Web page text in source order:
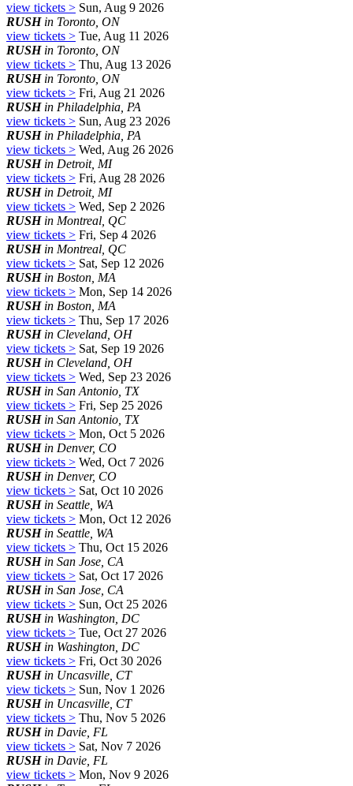
view tickets > Sun, Aug 9 2026
RUSHin Toronto, ON
view tickets > Tue, Aug 11 2026
RUSHin Toronto, ON
view tickets > Thu, Aug 13 2026
RUSHin Toronto, ON
view tickets > Fri, Aug 21 2026
RUSHin Philadelphia, PA
view tickets > Sun, Aug 23 2026
RUSHin Philadelphia, PA
view tickets > Wed, Aug 26 2026
RUSHin Detroit, MI
view tickets > Fri, Aug 28 2026
RUSHin Detroit, MI
view tickets > Wed, Sep 2 2026
RUSHin Montreal, QC
view tickets > Fri, Sep 4 2026
RUSHin Montreal, QC
view tickets > Sat, Sep 12 2026
RUSHin Boston, MA
view tickets > Mon, Sep 14 2026
RUSHin Boston, MA
view tickets > Thu, Sep 17 2026
RUSHin Cleveland, OH
view tickets > Sat, Sep 19 2026
RUSHin Cleveland, OH
view tickets > Wed, Sep 23 2026
RUSHin San Antonio, TX
view tickets > Fri, Sep 25 2026
RUSHin San Antonio, TX
view tickets > Mon, Oct 5 2026
RUSHin Denver, CO
view tickets > Wed, Oct 7 2026
RUSHin Denver, CO
view tickets > Sat, Oct 10 2026
RUSHin Seattle, WA
view tickets > Mon, Oct 12 2026
RUSHin Seattle, WA
view tickets > Thu, Oct 15 2026
RUSHin San Jose, CA
view tickets > Sat, Oct 17 2026
RUSHin San Jose, CA
view tickets > Sun, Oct 25 2026
RUSHin Washington, DC
view tickets > Tue, Oct 27 2026
RUSHin Washington, DC
view tickets > Fri, Oct 30 2026
RUSHin Uncasville, CT
view tickets > Sun, Nov 1 2026
RUSHin Uncasville, CT
view tickets > Thu, Nov 5 2026
RUSHin Davie, FL
view tickets > Sat, Nov 7 2026
RUSHin Davie, FL
view tickets > Mon, Nov 9 2026